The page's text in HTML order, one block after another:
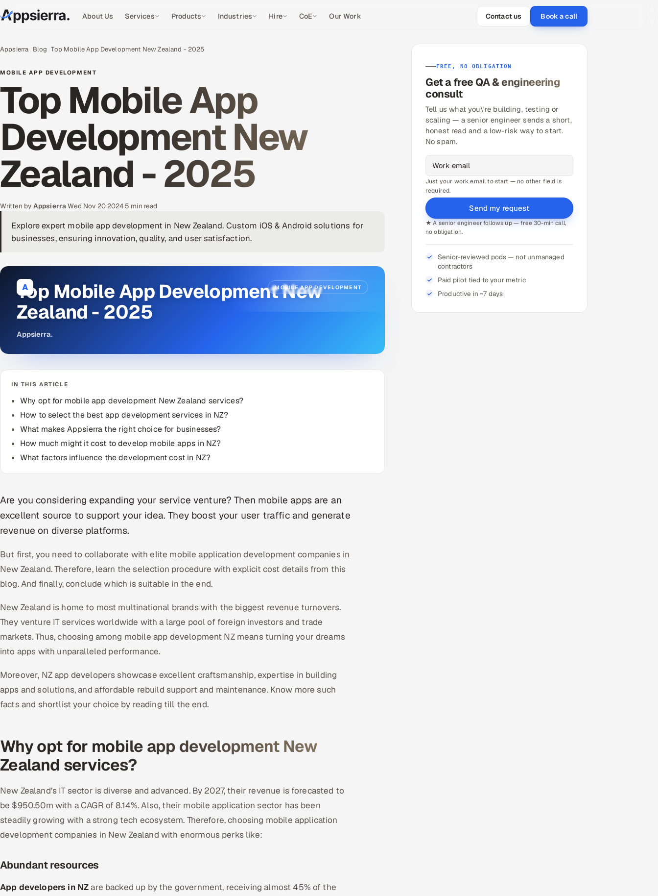
About Us Services Products Industries Hire CoE Our Work Contact us Book a call
Appsierra Blog Top Mobile App Development New Zealand - 2025
MOBILE APP DEVELOPMENT
Top Mobile App
Development New
Zealand - 2025
Written by Appsierra·Wed Nov 20 2024· 5 min read
Explore expert mobile app development in New Zealand. Custom iOS & Android solutions for
businesses, ensuring innovation, quality, and user satisfaction.
A MOBILE APP DEVELOPMENT
Top Mobile App Development New
Zealand - 2025
Appsierra.
IN THIS ARTICLE
Why opt for mobile app development New Zealand services?
How to select the best app development services in NZ?
What makes Appsierra the right choice for businesses?
How much might it cost to develop mobile apps in NZ?
What factors influence the development cost in NZ?
Are you considering expanding your service venture? Then mobile apps are an
excellent source to support your idea. They boost your user traffic and generate
revenue on diverse platforms.
But first, you need to collaborate with elite mobile application development companies in
New Zealand. Therefore, learn the selection procedure with explicit cost details from this
blog. And finally, conclude which is suitable in the end.
New Zealand is home to most multinational brands with the biggest revenue turnovers.
They venture IT services worldwide with a large pool of foreign investors and trade
markets. Thus, choosing among mobile app development NZ means turning your dreams
into apps with unparalleled performance.
Moreover, NZ app developers showcase excellent craftsmanship, expertise in building
apps and solutions, and affordable rebuild support and maintenance. Know more such
facts and shortlist your choice by reading till the end.
Why opt for mobile app development New
Zealand services?
New Zealand’s IT sector is diverse and advanced. By 2027, their revenue is forecasted to
be $950.50m with a CAGR of 8.14%. Also, their mobile application sector has been
steadily growing with a strong tech ecosystem. Therefore, choosing mobile application
development companies in New Zealand with enormous perks like:
Abundant resources
App developers in NZare backed up by the government, receiving almost 45% of the
FREE, NO OBLIGATION
Get a free QA & engineering
consult
Tell us what you\'re building, testing or
scaling — a senior engineer sends a short,
honest read and a low-risk way to start.
No spam.
Just your work email to start — no other field is
required.
Send my request
★ A senior engineer follows up — free 30-min call,
no obligation.
Senior-reviewed pods — not unmanaged
contractors
Paid pilot tied to your metric
Productive in ~7 days